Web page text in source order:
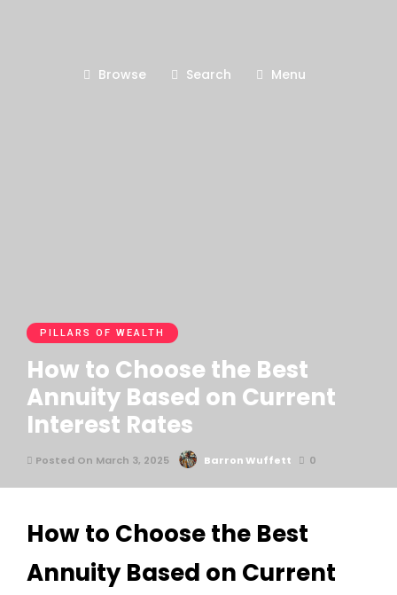
Browse Search Menu
PILLARS OF WEALTH
How to Choose the Best
Annuity Based on Current
Interest Rates
Posted On March 3, 2025 Barron Wuffett 0
How to Choose the Best
Annuity Based on Current